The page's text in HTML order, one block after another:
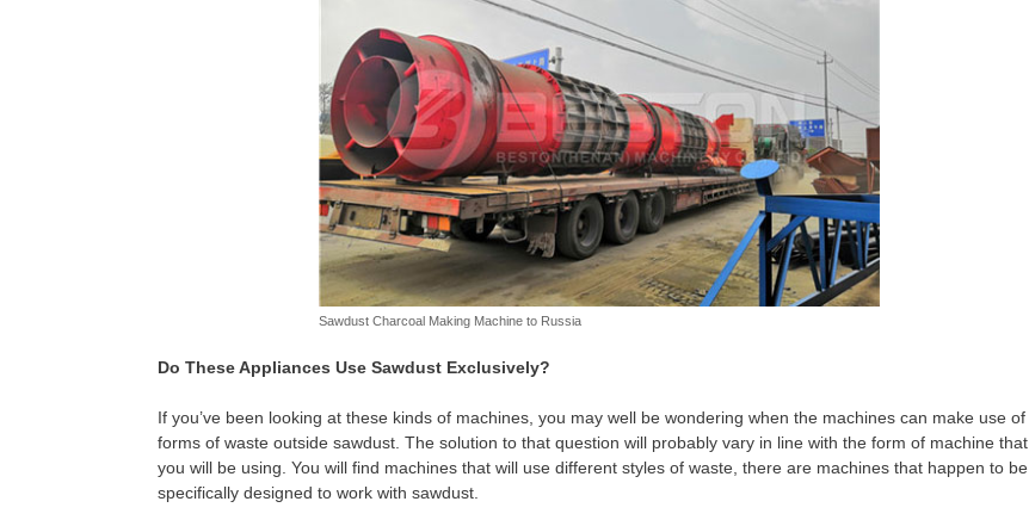
Sawdust Charcoal Making Machine to Russia
Do These Appliances Use Sawdust Exclusively?
If you’ve been looking at these kinds of machines, you may well be wondering when the machines can make use of
forms of waste outside sawdust. The solution to that question will probably vary in line with the form of machine that
you will be using. You will find machines that will use different styles of waste, there are machines that happen to be
specifically designed to work with sawdust.